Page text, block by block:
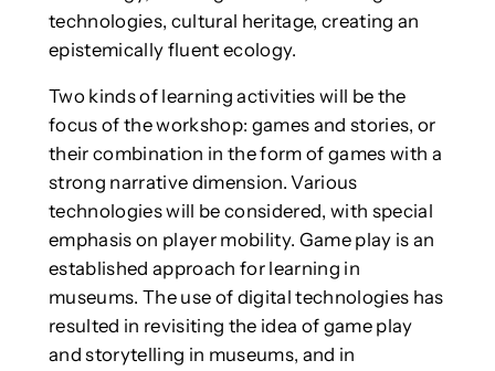
technologies, cultural heritage, creating an
epistemically fluent ecology.
Two kinds of learning activities will be the
focus of the workshop: games and stories, or
their combination in the form of games with a
strong narrative dimension. Various
technologies will be considered, with special
emphasis on player mobility. Game play is an
established approach for learning in
museums. The use of digital technologies has
resulted in revisiting the idea of game play
and storytelling in museums, and in